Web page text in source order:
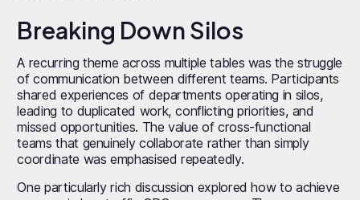
Breaking Down Silos
A recurring theme across multiple tables was the struggle
of communication between different teams. Participants
shared experiences of departments operating in silos,
leading to duplicated work, conflicting priorities, and
missed opportunities. The value of cross-functional
teams that genuinely collaborate rather than simply
coordinate was emphasised repeatedly.
One particularly rich discussion explored how to achieve